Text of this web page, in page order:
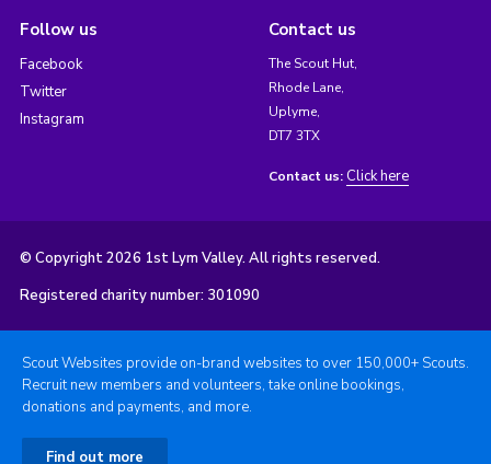
Follow us
Facebook
Twitter
Instagram
Contact us
The Scout Hut,
Rhode Lane,
Uplyme,
DT7 3TX
Contact us: Click here
© Copyright 2026 1st Lym Valley. All rights reserved.
Registered charity number: 301090
Scout Websites provide on-brand websites to over 150,000+ Scouts.
Recruit new members and volunteers, take online bookings,
donations and payments, and more.
Find out more